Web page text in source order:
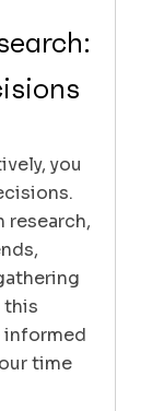
you
research,
this
informed
time